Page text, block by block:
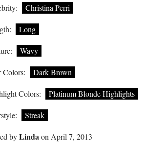
Christina Perri
Long
Wavy
Colors: Dark Brown
Colors: Platinum Blonde Highlights
Streak
byLindaon April 7, 2013